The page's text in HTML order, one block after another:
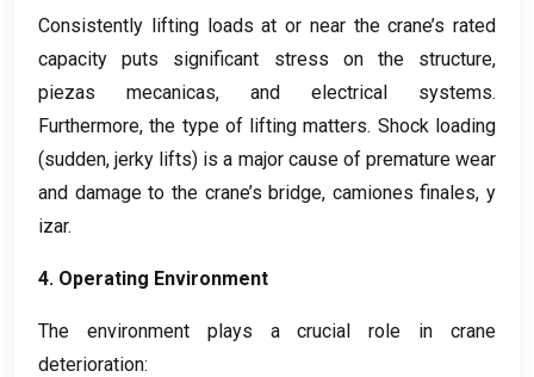
Consistently lifting loads at or near the crane’s rated
capacity puts significant stress on the structure,
piezas mecanicas, and electrical systems.
Furthermore,the type of lifting matters. Shock loading
(sudden,jerky lifts) is a major cause of premature wear
and damage to the crane’s bridge, camiones finales, y
izar.
4. Operating Environment
The environment plays a crucial role in crane
deterioration: